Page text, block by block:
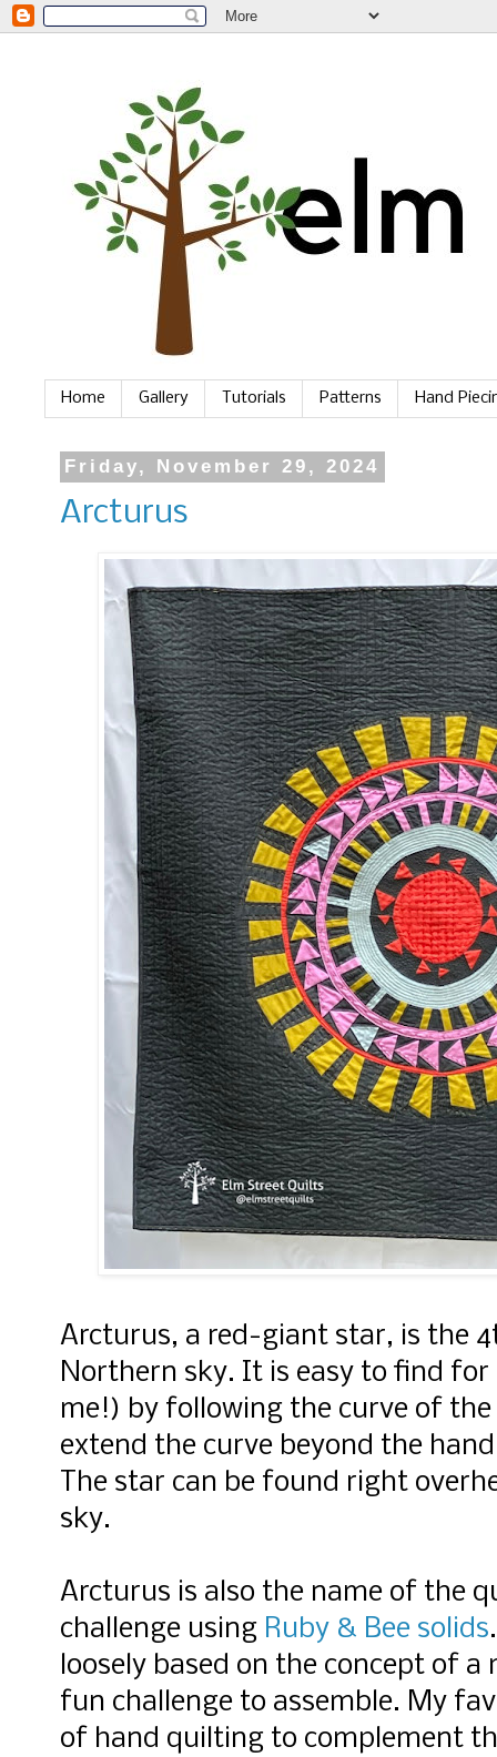
Home Gallery Tutorials Patterns Hand
Friday, November 29, 2024
Arcturus
Arcturus, a red-giant star, is the
Northern sky. It is easy to find
me!) by following the curve of
extend the curve beyond the
The star can be found right
sky.
Arcturus is also the name of the
challenge using Ruby & Bee solids
loosely based on the concept of
fun challenge to assemble. My
of hand quilting to complement